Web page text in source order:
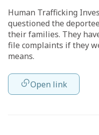
Human Trafficking
questioned the
their families. They
file complaints if they
means.
Open link